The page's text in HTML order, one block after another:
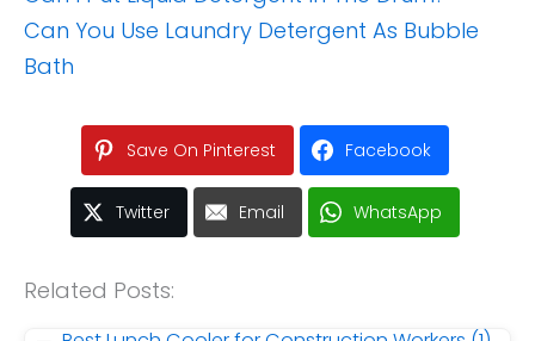
Can You Use Laundry Detergent As Bubble
Bath
Save On Pinterest Facebook
Twitter Email WhatsApp
Related Posts: